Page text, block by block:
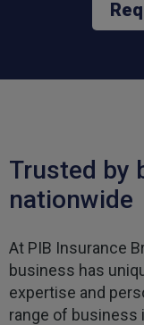
Trusted by
nationwide
At PIB Insurance
business has
expertise and
range of business